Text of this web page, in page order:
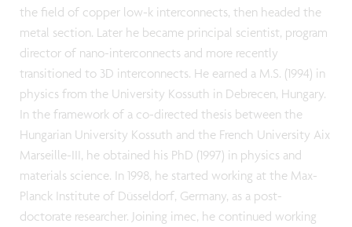
the field of copper low-k interconnects, then headed the
metal section. Later he became principal scientist, program
director of nano-interconnects and more recently
transitioned to 3D interconnects. He earned a M.S. (1994) in
physics from the University Kossuth in Debrecen, Hungary.
In the framework of a co-directed thesis between the
Hungarian University Kossuth and the French University Aix
Marseille-III, he obtained his PhD (1997) in physics and
materials science. In 1998, he started working at the Max-
Planck Institute of Düsseldorf, Germany, as a post-
doctorate researcher. Joining imec, he continued working